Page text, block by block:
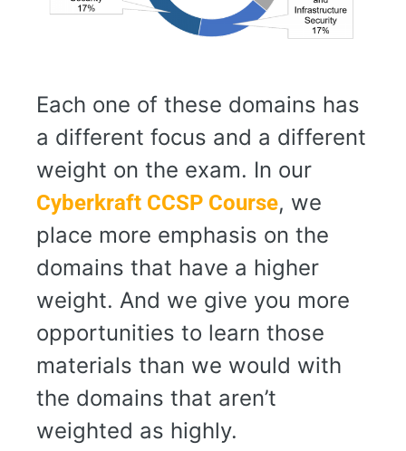
Each one of these domains has
a different focus and a different
weight on the exam. In our
Cyberkraft CCSP Course, we
place more emphasis on the
domains that have a higher
weight. And we give you more
opportunities to learn those
materials than we would with
the domains that aren’t
weighted as highly.